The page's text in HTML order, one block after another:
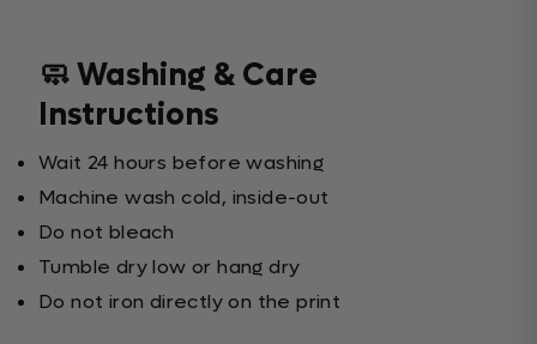
🧼 Washing & Care
Instructions
Wait 24 hours before washing
Machine wash cold, inside-out
Do not bleach
Tumble dry low or hang dry
Do not iron directly on the print